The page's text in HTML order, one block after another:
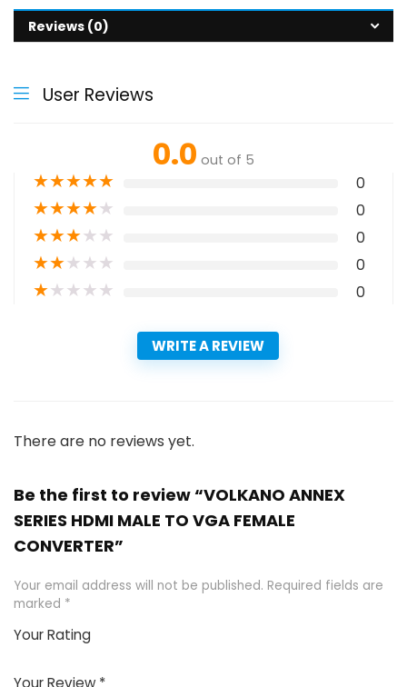
Reviews (0)
User Reviews
0.0 out of 5
★★★★★ 0
★★★★★ 0
★★★★★ 0
★★★★★ 0
★★★★★ 0
WRITE A REVIEW
There are no reviews yet.
Be the first to review “VOLKANO ANNEX
SERIES HDMI MALE TO VGA FEMALE
CONVERTER”
Your email address will not be published. Required fields are
marked *
Your Rating
Your Review *